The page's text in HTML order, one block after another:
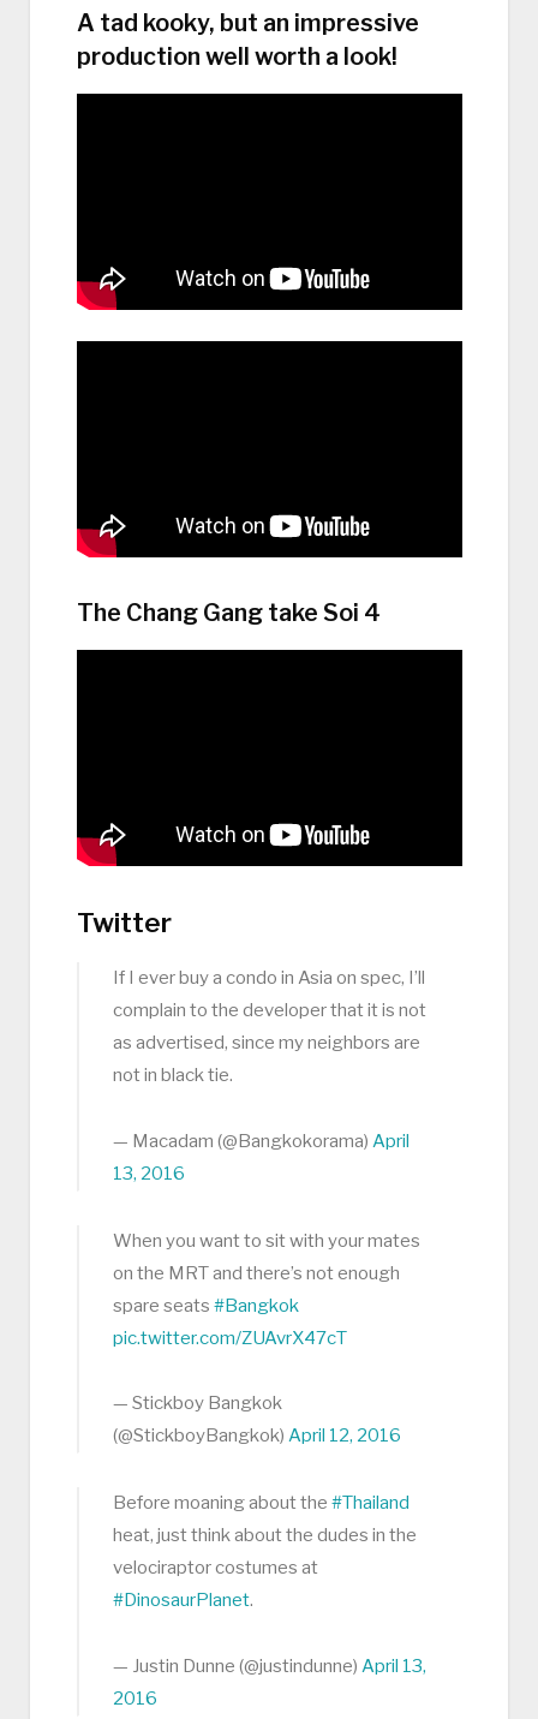
A tad kooky, but an impressive
production well worth a look!
The Chang Gang take Soi 4
Twitter
If I ever buy a condo in Asia on spec, I’ll
complain to the developer that it is not
as advertised, since my neighbors are
not in black tie.
— Macadam (@Bangkokorama) April
13, 2016
When you want to sit with your mates
on the MRT and there’s not enough
spare seats #Bangkok
pic.twitter.com/ZUAvrX47cT
— Stickboy Bangkok
(@StickboyBangkok) April 12, 2016
Before moaning about the #Thailand
heat, just think about the dudes in the
velociraptor costumes at
#DinosaurPlanet.
— Justin Dunne (@justindunne) April 13,
2016